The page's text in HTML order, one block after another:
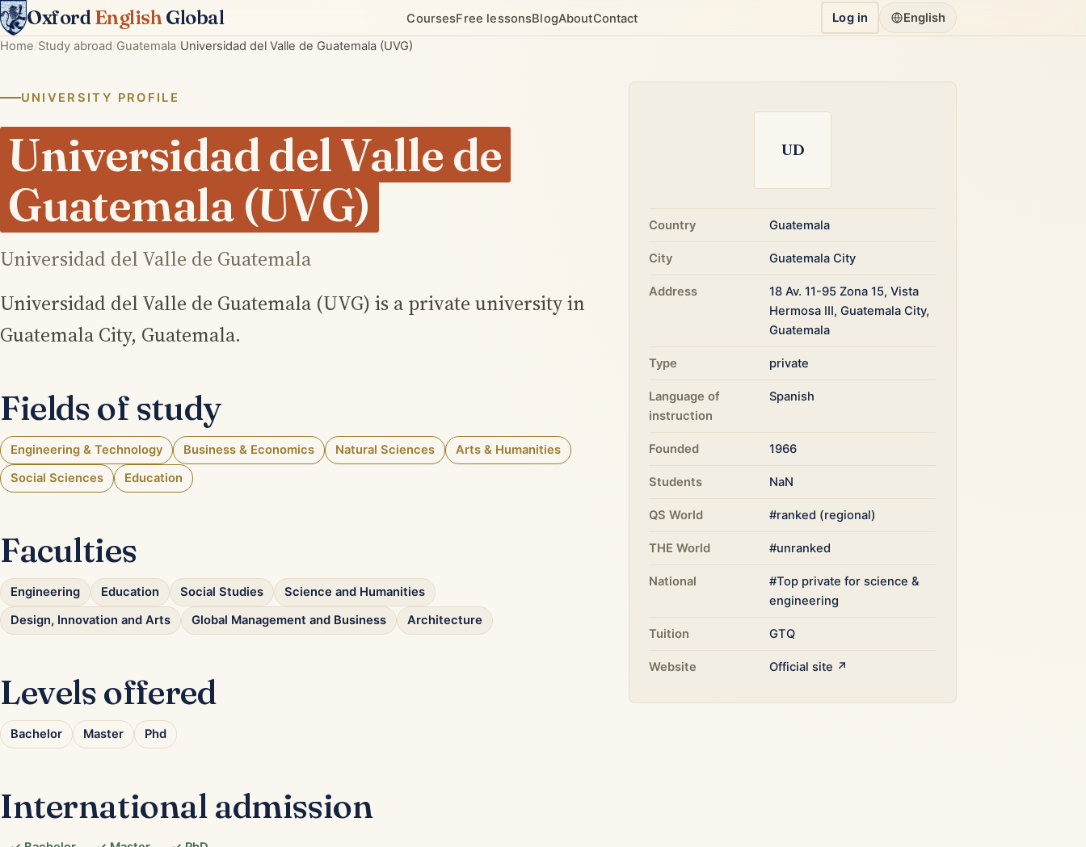
OxfordEnglishGlobal CoursesFree lessonsBlogAboutContact Log in
English
Home Study abroad Guatemala Universidad del Valle de Guatemala (UVG)
UNIVERSITY PROFILE
Universidad del Valle de
Guatemala (UVG)
Universidad del Valle de Guatemala
Universidad del Valle de Guatemala (UVG) is a private university in
Guatemala City, Guatemala.
Fields of study
Engineering & Technology Business & Economics Natural Sciences
Arts & Humanities
Social Sciences
Education
Faculties
Engineering Education Social Studies
Science and Humanities
Design, Innovation and Arts
Global Management and Business Architecture
Levels offered
Bachelor Master Phd
International admission
UD
Country Guatemala
City Guatemala City
Address
18 Av. 11-95 Zona 15, Vista
Hermosa III, Guatemala City,
Guatemala
Type private
Language of
instruction
Spanish
Founded 1966
Students NaN
QS World #ranked (regional)
THE World #unranked
National
#Top private for science &
engineering
Tuition GTQ
Website Official site ↗